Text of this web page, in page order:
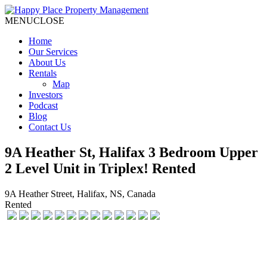
MENUCLOSE
Home
Our Services
About Us
Rentals
Map
Investors
Podcast
Blog
Contact Us
9A Heather St, Halifax 3 Bedroom Upper
2 Level Unit in Triplex! Rented
9A Heather Street, Halifax, NS, Canada
Rented